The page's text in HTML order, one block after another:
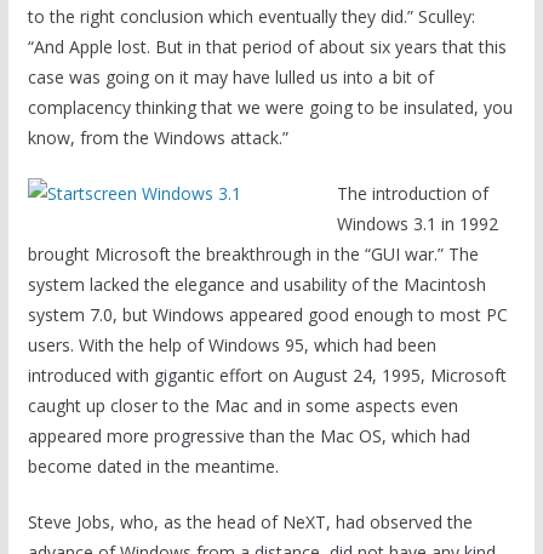
to the right conclusion which eventually they did.” Sculley:
“And Apple lost. But in that period of about six years that this
case was going on it may have lulled us into a bit of
complacency thinking that we were going to be insulated, you
know, from the Windows attack.”
The introduction of
Windows 3.1 in 1992
brought Microsoft the breakthrough in the “GUI war.” The
system lacked the elegance and usability of the Macintosh
system 7.0, but Windows appeared good enough to most PC
users. With the help of Windows 95, which had been
introduced with gigantic effort on August 24, 1995, Microsoft
caught up closer to the Mac and in some aspects even
appeared more progressive than the Mac OS, which had
become dated in the meantime.
Steve Jobs, who, as the head of NeXT, had observed the